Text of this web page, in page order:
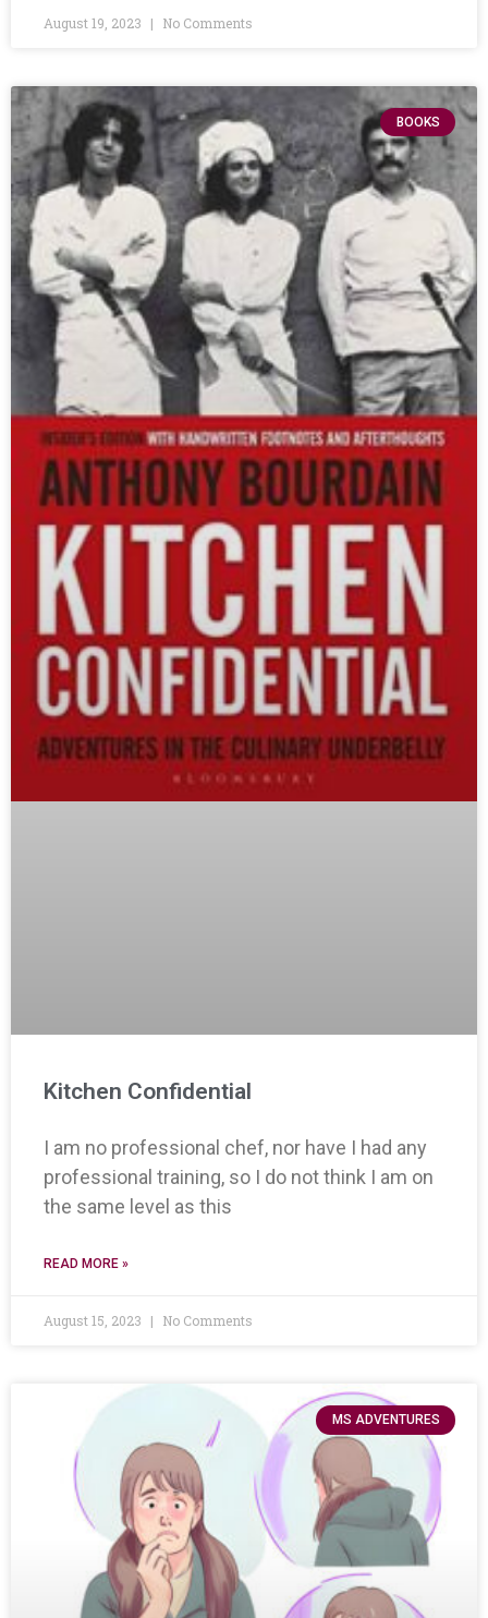
August 19, 2023 No Comments
BOOKS
Kitchen Confidential
I am no professional chef, nor have I had any
professional training, so I do not think I am on
the same level as this
READ MORE »
August 15, 2023 No Comments
MS ADVENTURES